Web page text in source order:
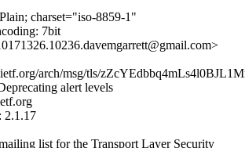
charset="iso-8859-1"
7bit
arch/msg/tls/
alert levels
2.1.17
list for the Transport Layer Security